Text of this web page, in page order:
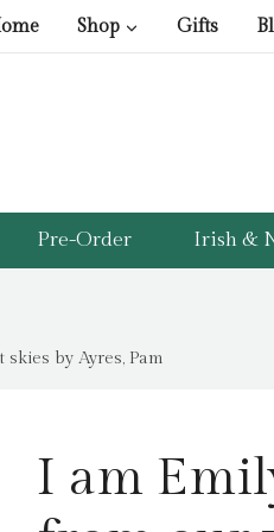
Shop Gifts
Pre-Order Irish &
by Ayres, Pam
I am